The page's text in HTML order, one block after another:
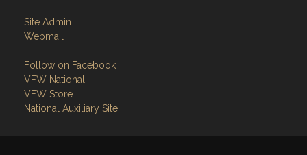
Site Admin
Webmail
Follow on Facebook
VFW National
VFW Store
National Auxiliary Site